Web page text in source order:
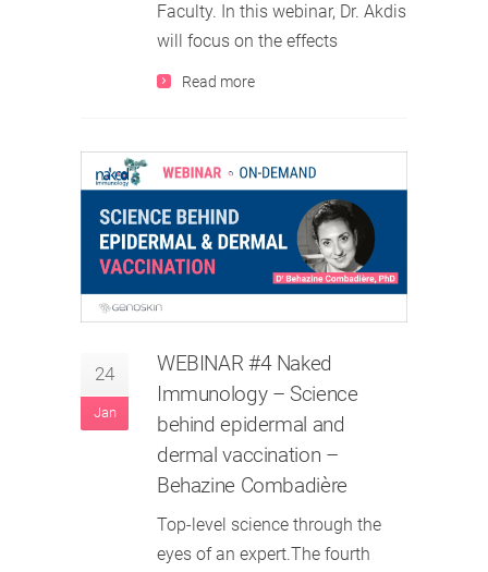
Faculty. In this webinar, Dr. Akdis
will focus on the effects
Read more
24
Jan
WEBINAR #4 Naked
Immunology – Science
behind epidermal and
dermal vaccination –
Behazine Combadière
Top-level science through the
eyes of an expert.The fourth